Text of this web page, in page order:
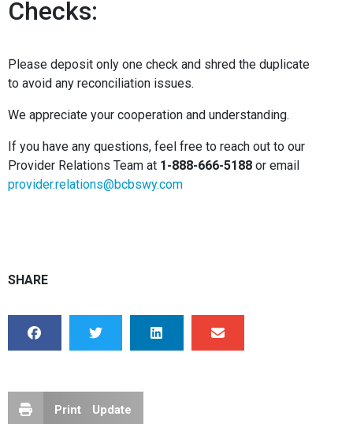
Checks:
Please deposit only one check and shred the duplicate
to avoid any reconciliation issues.
We appreciate your cooperation and understanding.
If you have any questions, feel free to reach out to our
Provider Relations Team at 1-888-666-5188 or email
provider.relations@bcbswy.com
SHARE
Print Update